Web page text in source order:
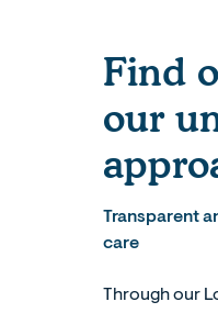
Find
our
Transparent
care
Through our